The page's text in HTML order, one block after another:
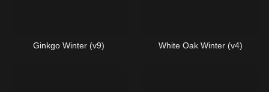
Ginkgo Winter (v9) White Oak Winter (v4)